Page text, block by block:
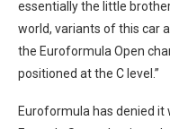
essentially the little
world, variants of this car
the Euroformula Open
positioned at the C level.”
Euroformula has denied it